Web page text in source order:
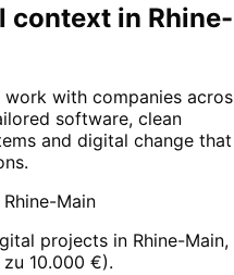
context in Rhine-
work with companies
software, clean
and digital change that
Rhine-Main
projects in Rhine-Main,
zu 10.000 €).